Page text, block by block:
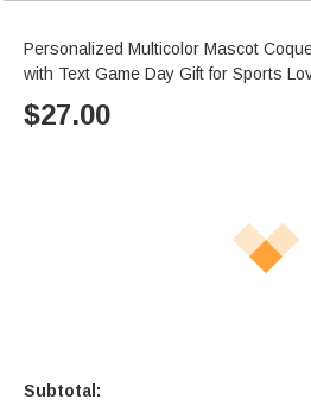
Personalized Multicolor Mascot
with Text Game Day Gift for Sports
$27.00
Subtotal: